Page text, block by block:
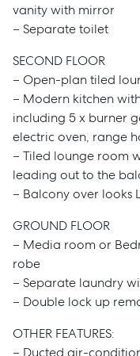
vanity with mirror
– Separate toilet
SECOND FLOOR
– Open-plan tiled
– Modern kitchen
including 5 x burner
electric oven, range
– Tiled lounge room
leading out to the
– Balcony over looks
GROUND FLOOR
– Media room or
robe
– Separate laundry
– Double lock up
OTHER FEATURES:
– Ducted air-